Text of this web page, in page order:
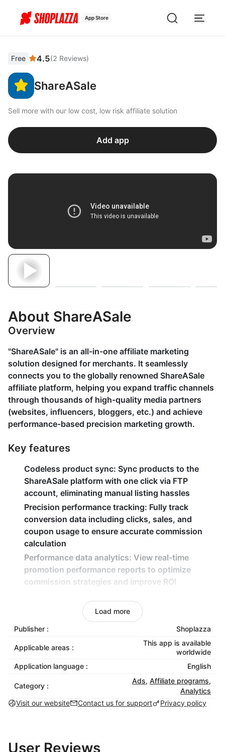
App Store
Free 4.5(2 Reviews)
ShareASale
Sell more with our low cost, low risk affiliate solution
Add app
About ShareASale
Overview
"ShareASale" is an all-in-one affiliate marketing
solution designed for merchants. It seamlessly
connects you to the globally renowned ShareASale
affiliate platform, helping you expand traffic channels
through thousands of high-quality media partners
(websites, influencers, bloggers, etc.) and achieve
performance-based precision marketing growth.
Key features
Codeless product sync: Sync products to the
ShareASale platform with one click via FTP
account, eliminating manual listing hassles
Precision performance tracking: Fully track
conversion data including clicks, sales, and
coupon usage to ensure accurate commission
calculation
Performance data analytics: View real-time
promotion performance reports to optimize
commission strategies and improve ROI
after actual transactions occur, enabling zero-risk
traffic expansion
Load more
Publisher : Shoplazza
Applicable areas :
This app is available
worldwide
Application language :
English
Category :
Ads, Affiliate programs,
Analytics
Visit our website
Contact us for support Privacy policy
User Reviews